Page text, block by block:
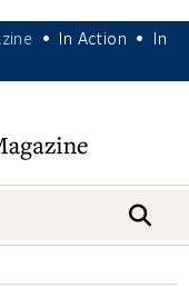
• In Action •
In